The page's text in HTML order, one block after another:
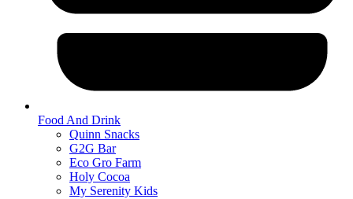
Food And Drink
Quinn Snacks
G2G Bar
Eco Gro Farm
Holy Cocoa
My Serenity Kids